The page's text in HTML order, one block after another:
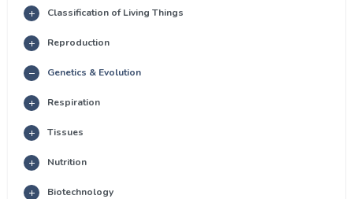
Classification of Living Things
Reproduction
Genetics & Evolution
Respiration
Tissues
Nutrition
Biotechnology